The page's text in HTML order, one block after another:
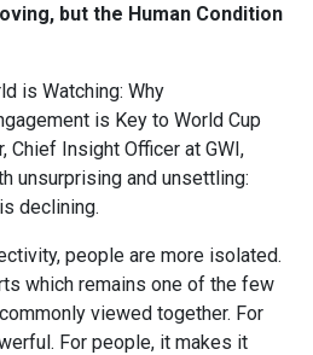
but the Human Condition
is Watching: Why
is Key to World Cup
Chief Insight Officer at GWI,
unsurprising and unsettling:
declining.
people are more isolated.
which remains one of the few
viewed together. For
For people, it makes it